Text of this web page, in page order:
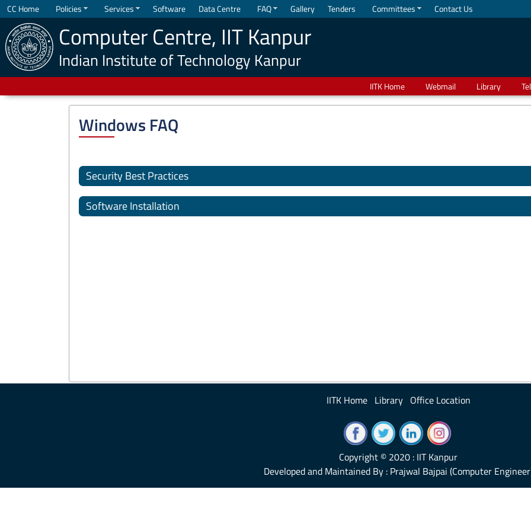
CC Home Policies Services Software Data Centre FAQ Gallery Tenders Committees Contact Us
Computer Centre, IIT Kanpur
Indian Institute of Technology Kanpur
IITK Home Webmail Library
Windows FAQ
Security Best Practices
Software Installation
IITK Home Library Office Location
Copyright © 2020 : IIT Kanpur
Developed and Maintained By : Prajwal Bajpai (Computer